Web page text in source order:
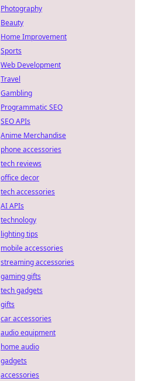
Photography
Beauty
Home Improvement
Sports
Web Development
Travel
Gambling
Programmatic SEO
SEO APIs
Anime Merchandise
phone accessories
tech reviews
office decor
tech accessories
AI APIs
technology
lighting tips
mobile accessories
streaming accessories
gaming gifts
tech gadgets
gifts
car accessories
audio equipment
home audio
gadgets
accessories